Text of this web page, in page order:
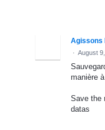
Agissons
· August
manière
Save the
datas